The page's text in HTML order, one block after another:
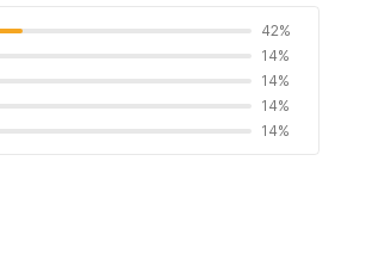
42%
14%
14%
14%
14%